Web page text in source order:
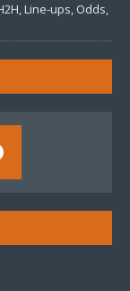
Line-ups, Odds,